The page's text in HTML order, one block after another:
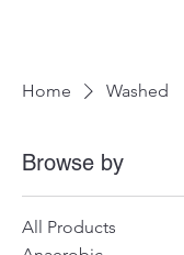
Home Washed
Browse by
All Products